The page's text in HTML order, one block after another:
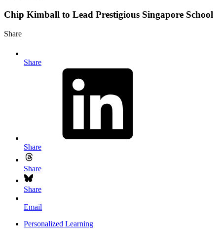
Chip Kimball to Lead Prestigious Singapore School
Share
Share
Share
Share
Share
Email
Personalized Learning